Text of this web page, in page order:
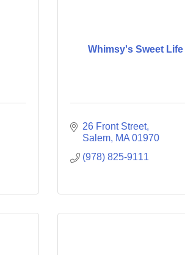
Whimsy's Sweet Life
26 Front Street
Salem MA 01970
(978) 825-9111